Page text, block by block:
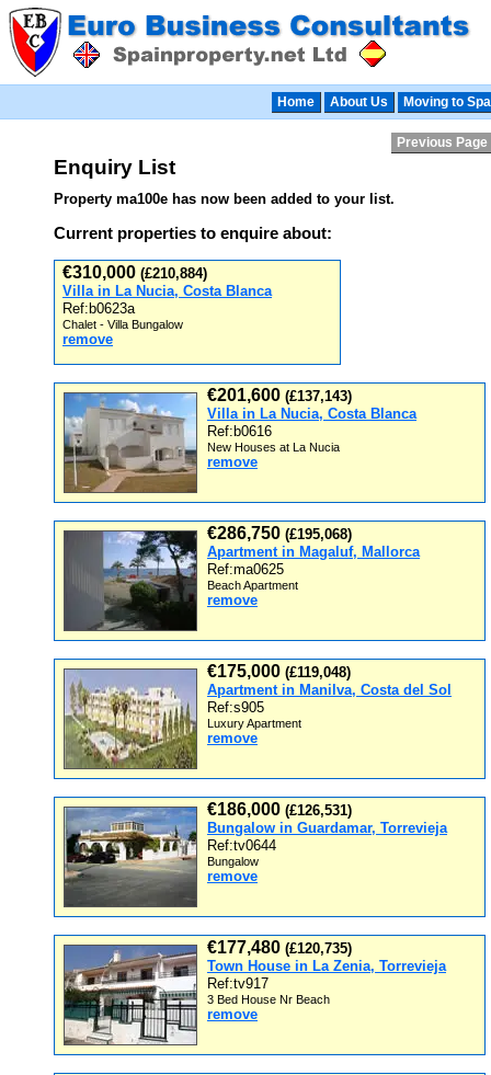
Home About Us Moving to
Previous Page
Enquiry List
Property ma100e has now been added to your list.
Current properties to enquire about:
€310,000 (£210,884)
Villa in La Nucia, Costa Blanca
Ref:b0623a
Chalet - Villa Bungalow
remove
€201,600 (£137,143)
Villa in La Nucia, Costa Blanca
Ref:b0616
New Houses at La Nucia
remove
€286,750 (£195,068)
Apartment in Magaluf, Mallorca
Ref:ma0625
Beach Apartment
remove
€175,000 (£119,048)
Apartment in Manilva, Costa del Sol
Ref:s905
Luxury Apartment
remove
€186,000 (£126,531)
Bungalow in Guardamar, Torrevieja
Ref:tv0644
Bungalow
remove
€177,480 (£120,735)
Town House in La Zenia, Torrevieja
Ref:tv917
3 Bed House Nr Beach
remove